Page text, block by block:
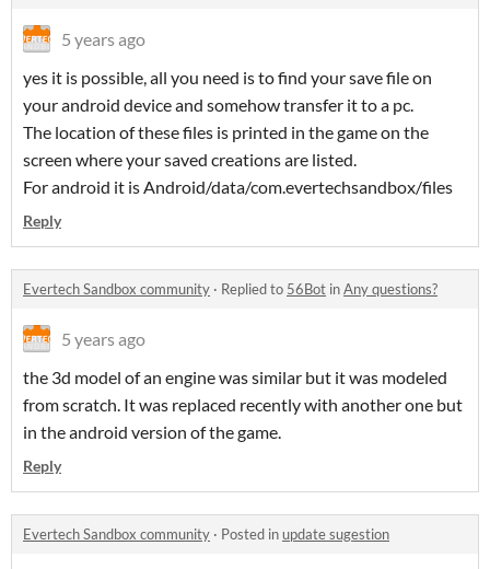
5 years ago
yes it is possible, all you need is to find your save file on
your android device and somehow transfer it to a pc.
The location of these files is printed in the game on the
screen where your saved creations are listed.
For android it is Android/data/com.evertechsandbox/files
Reply
Evertech Sandbox community · Replied to 56Bot inAny questions?
5 years ago
the 3d model of an engine was similar but it was modeled
from scratch. It was replaced recently with another one but
in the android version of the game.
Reply
Evertech Sandbox community · Posted inupdate sugestion